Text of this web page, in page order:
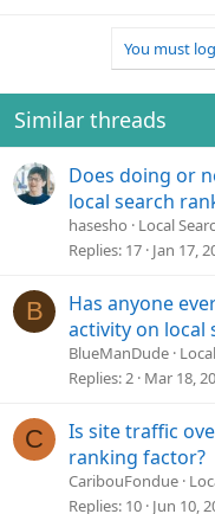
You must
Similar threads
Does doing or
local search
hasesho
Local
Replies 17 Jan 17,
B
Has anyone
activity on local
BlueManDude
Replies 2 Mar 18,
C
Is site traffic
ranking factor?
CaribouFondue
Replies 10 Jun 10,